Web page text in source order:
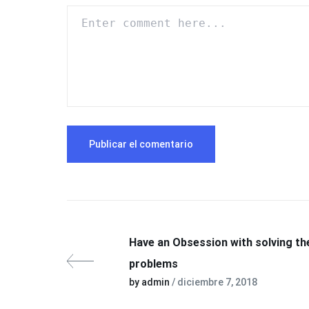
Have an Obsession with solving
problems
by admin / diciembre 7, 2018